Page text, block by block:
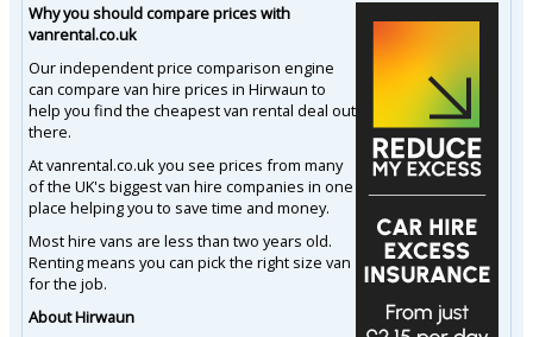
Why you should compare prices with
vanrental.co.uk
Our independent price comparison engine
can compare van hire prices in Hirwaun to
help you find the cheapest van rental deal out
there.
At vanrental.co.uk you see prices from many
of the UK's biggest van hire companies in one
place helping you to save time and money.
Most hire vans are less than two years old.
Renting means you can pick the right size van
for the job.
About Hirwaun